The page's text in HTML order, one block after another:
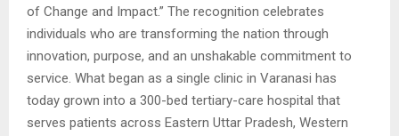
of Change and Impact.” The recognition celebrates
individuals who are transforming the nation through
innovation, purpose, and an unshakable commitment to
service. What began as a single clinic in Varanasi has
today grown into a 300-bed tertiary-care hospital that
serves patients across Eastern Uttar Pradesh, Western